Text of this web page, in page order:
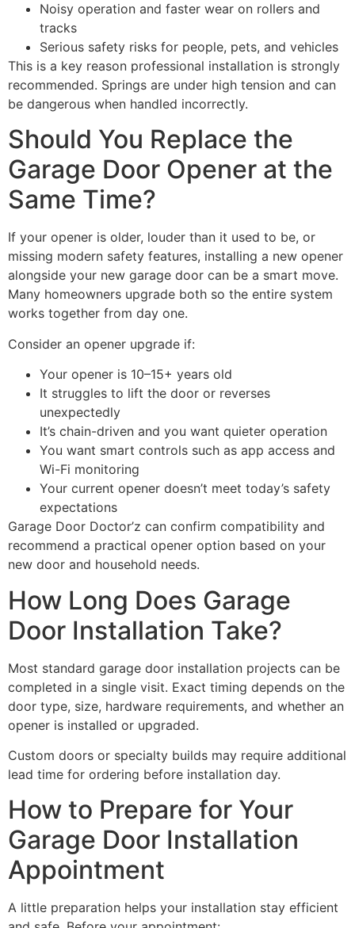
Noisy operation and faster wear on rollers and
tracks
Serious safety risks for people, pets, and vehicles
This is a key reason professional installation is strongly
recommended. Springs are under high tension and can
be dangerous when handled incorrectly.
Should You Replace the
Garage Door Opener at the
Same Time?
If your opener is older, louder than it used to be, or
missing modern safety features, installing a new opener
alongside your new garage door can be a smart move.
Many homeowners upgrade both so the entire system
works together from day one.
Consider an opener upgrade if:
Your opener is 10–15+ years old
It struggles to lift the door or reverses
unexpectedly
It’s chain-driven and you want quieter operation
You want smart controls such as app access and
Wi-Fi monitoring
Your current opener doesn’t meet today’s safety
expectations
Garage Door Doctor’z can confirm compatibility and
recommend a practical opener option based on your
new door and household needs.
How Long Does Garage
Door Installation Take?
Most standard garage door installation projects can be
completed in a single visit. Exact timing depends on the
door type, size, hardware requirements, and whether an
opener is installed or upgraded.
Custom doors or specialty builds may require additional
lead time for ordering before installation day.
How to Prepare for Your
Garage Door Installation
Appointment
A little preparation helps your installation stay efficient